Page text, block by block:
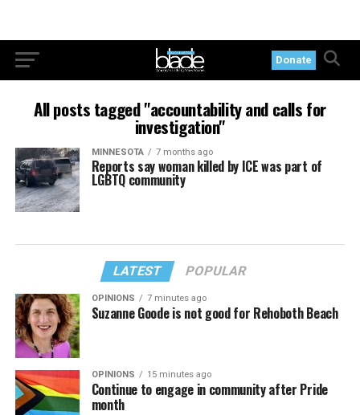
Donate
All posts tagged "accountability and calls for
investigation"
MINNESOTA 7 months ago
Reports say woman killed by ICE was part of
LGBTQ community
LATEST POPULAR
OPINIONS 7 minutes ago
Suzanne Goode is not good for Rehoboth Beach
OPINIONS 15 minutes ago
Continue to engage in community after Pride
month